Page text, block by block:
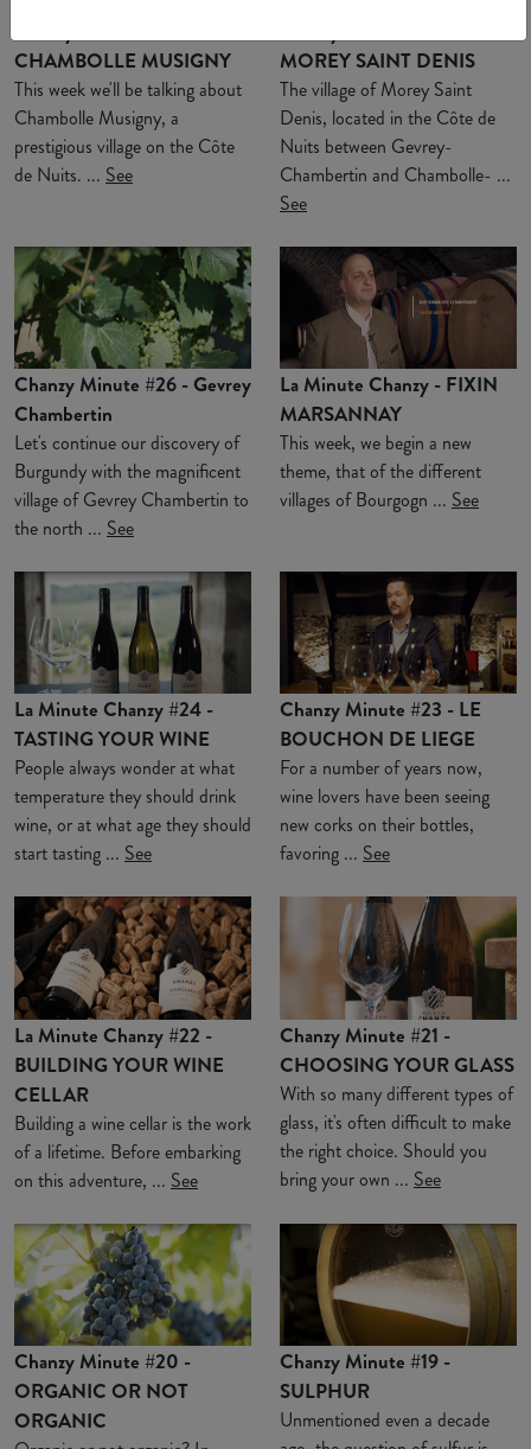
CHAMBOLLE MUSIGNY
This week we'll be talking about
Chambolle Musigny, a
prestigious village on the Côte
de Nuits. ... See
MOREY SAINT DENIS
The village of Morey Saint
Denis, located in the Côte de
Nuits between Gevrey-
Chambertin and Chambolle- ...
See
Chanzy Minute #26 - Gevrey
Chambertin
Let's continue our discovery of
Burgundy with the magnificent
village of Gevrey Chambertin to
the north ... See
La Minute Chanzy - FIXIN
MARSANNAY
This week, we begin a new
theme, that of the different
villages of Bourgogn ... See
La Minute Chanzy #24 -
TASTING YOUR WINE
People always wonder at what
temperature they should drink
wine, or at what age they should
start tasting ... See
Chanzy Minute #23 - LE
BOUCHON DE LIEGE
For a number of years now,
wine lovers have been seeing
new corks on their bottles,
favoring ... See
La Minute Chanzy #22 -
BUILDING YOUR WINE
CELLAR
Building a wine cellar is the work
of a lifetime. Before embarking
on this adventure, ... See
Chanzy Minute #21 -
CHOOSING YOUR GLASS
With so many different types of
glass, it's often difficult to make
the right choice. Should you
bring your own ... See
Chanzy Minute #20 -
ORGANIC OR NOT
ORGANIC
Chanzy Minute #19 -
SULPHUR
Unmentioned even a decade